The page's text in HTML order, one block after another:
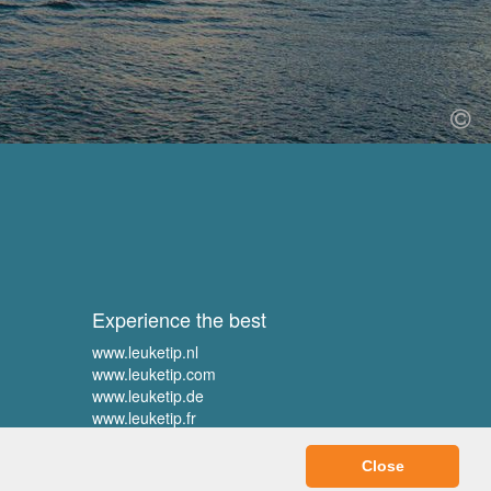
Close
Experience the best
www.leuketip.nl
www.leuketip.com
www.leuketip.de
www.leuketip.fr